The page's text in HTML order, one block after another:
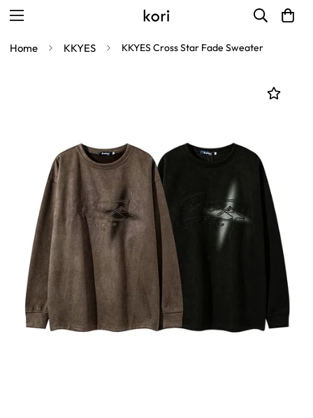
Home KKYES KKYES Cross Star Fade Sweater